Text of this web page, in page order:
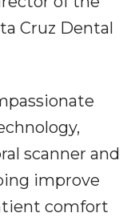
Cruz Dental
scanner and
improve
comfort